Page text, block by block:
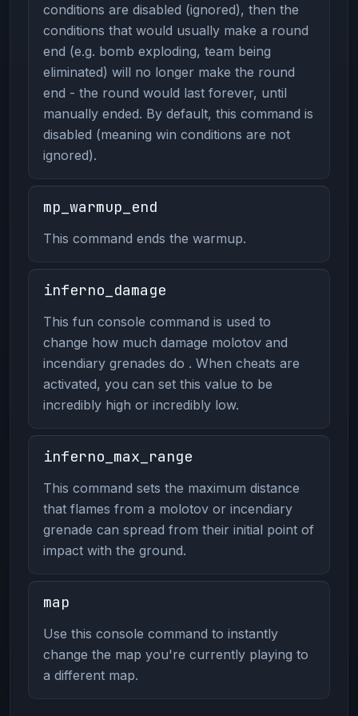
conditions are disabled (ignored), then the
conditions that would usually make a round
end (e.g. bomb exploding, team being
eliminated) will no longer make the round
end - the round would last forever, until
manually ended. By default, this command is
disabled (meaning win conditions are not
ignored).
mp_warmup_end
This command ends the warmup.
inferno_damage
This fun console command is used to
change how much damage molotov and
incendiary grenades do . When cheats are
activated, you can set this value to be
incredibly high or incredibly low.
inferno_max_range
This command sets the maximum distance
that flames from a molotov or incendiary
grenade can spread from their initial point of
impact with the ground.
map
Use this console command to instantly
change the map you're currently playing to
a different map.